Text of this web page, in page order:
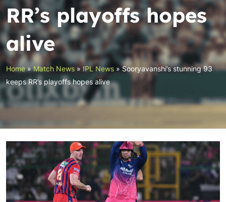
RR’s playoffs hopes
alive
Home»Match News »IPL News »Sooryavanshi’s stunning 93
keeps RR’s playoffs hopes alive